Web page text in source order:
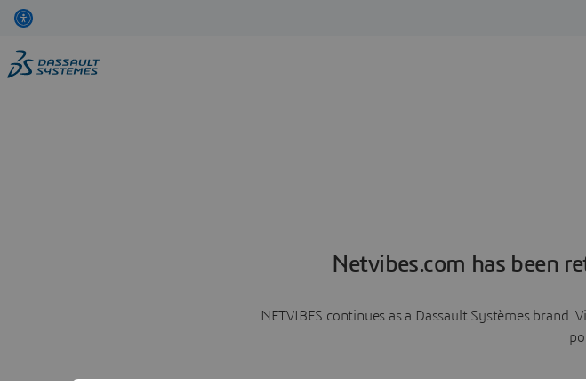
Netvibes.com has been
NETVIBES continues as a Dassault Systèmes